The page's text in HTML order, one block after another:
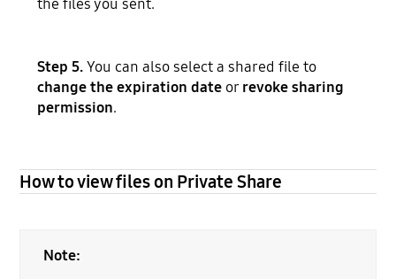
the files you sent.
Step 5.You can also select a shared file to
change the expiration date or revoke sharing
permission.
How to view files on Private Share
Note: